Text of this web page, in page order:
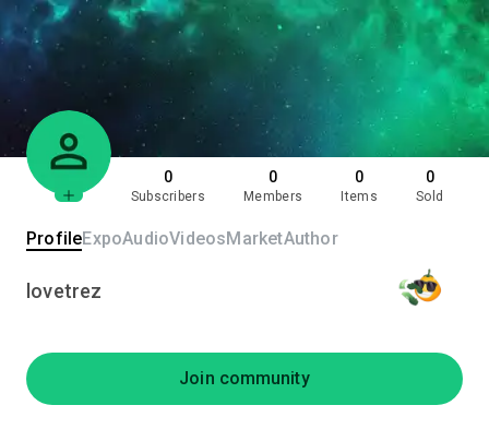
0
Subscribers
0
Members
0
Items
0
Sold
ProfileExpoAudioVideosMarketAuthor
lovetrez
Join community